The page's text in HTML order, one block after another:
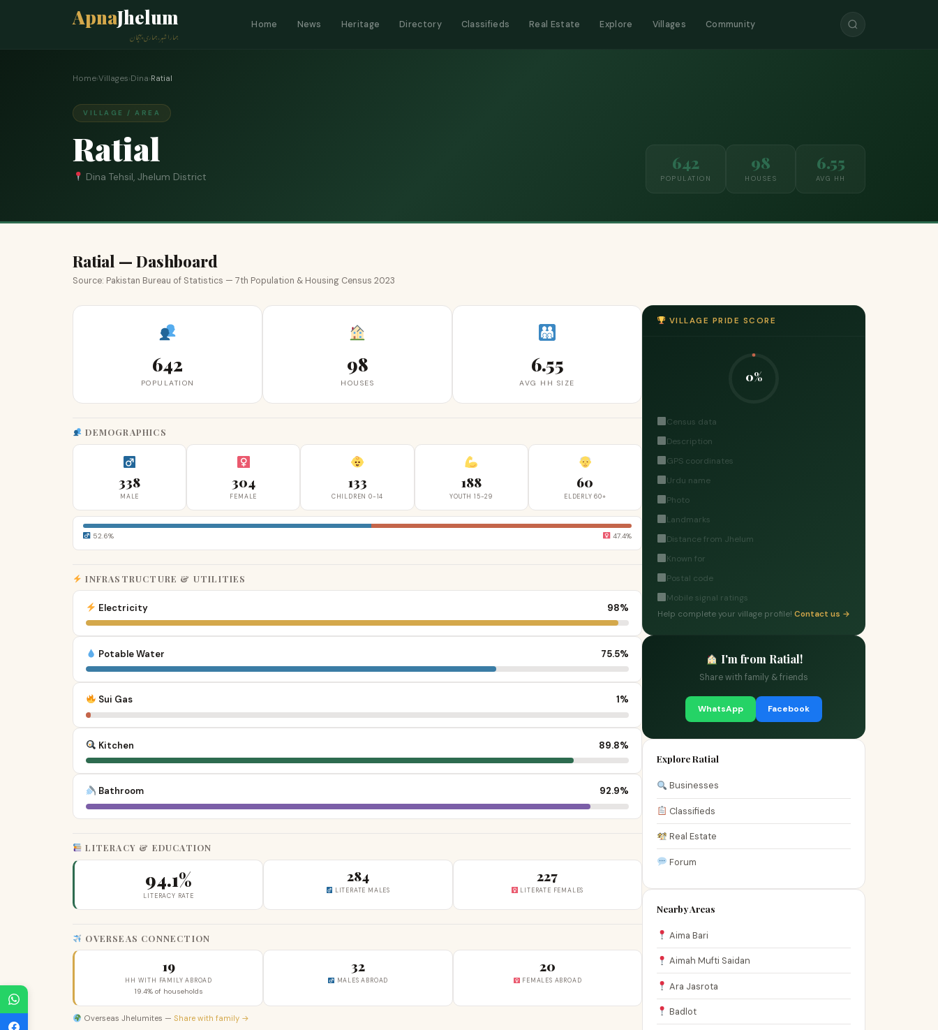
ApnaJhelum
ہمارا شہر، ہماری پہچان
Home News Heritage Directory Classifieds Real Estate Explore Villages Community
Home›Villages›Dina›Ratial
VILLAGE / AREA
Ratial
Dina Tehsil, Jhelum District
642
POPULATION
98
HOUSES
6.55
AVG HH
Ratial — Dashboard
Source: Pakistan Bureau of Statistics — 7th Population & Housing Census 2023
642
POPULATION
98
HOUSES
6.55
AVG HH SIZE
DEMOGRAPHICS
338
MALE
304
FEMALE
133
CHILDREN 0-14
188
YOUTH 15-29
60
ELDERLY 60+
52.6% 47.4%
INFRASTRUCTURE & UTILITIES
Electricity 98%
Potable Water 75.5%
Sui Gas 1%
Kitchen 89.8%
Bathroom 92.9%
LITERACY & EDUCATION
94.1%
LITERACY RATE
284
LITERATE MALES
227
LITERATE FEMALES
OVERSEAS CONNECTION
19
HH WITH FAMILY ABROAD
19.4% of households
32
MALES ABROAD
20
FEMALES ABROAD
Overseas Jhelumites — Share with family →
VILLAGE PRIDE SCORE
0%
Census data
Description
GPS coordinates
Urdu name
Photo
Landmarks
Distance from Jhelum
Known for
Postal code
Mobile signal ratings
Help complete your village profile! Contact us →
I'm from Ratial!
Share with family & friends
WhatsApp Facebook
Explore Ratial
Businesses
Classifieds
Real Estate
Forum
Nearby Areas
Aima Bari
Aimah Mufti Saidan
Ara Jasrota
Badlot